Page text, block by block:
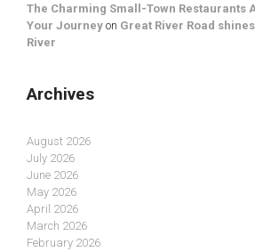
The Charming Small-Town Restaurants
Your Journey on Great River Road
River
Archives
August 2026
July 2026
June 2026
May 2026
April 2026
March 2026
February 2026